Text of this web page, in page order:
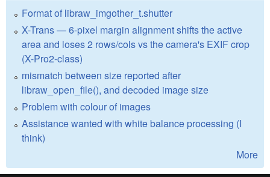
Format of libraw_imgother_t.shutter
X-Trans — 6-pixel margin alignment shifts the active
area and loses 2 rows/cols vs the camera's EXIF crop
(X-Pro2-class)
mismatch between size reported after
libraw_open_file(), and decoded image size
Problem with colour of images
Assistance wanted with white balance processing (I
think)
More